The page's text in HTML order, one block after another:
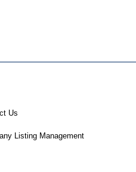
Us
Listing Management